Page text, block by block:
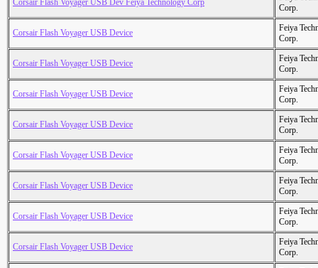
Corsair Flash Voyager USB Dev Feiya Technology Corp
Corp.
Corsair Flash Voyager USB Device
Feiya
Corp.
Corsair Flash Voyager USB Device
Feiya
Corp.
Corsair Flash Voyager USB Device
Feiya
Corp.
Corsair Flash Voyager USB Device
Feiya
Corp.
Corsair Flash Voyager USB Device
Feiya
Corp.
Corsair Flash Voyager USB Device
Feiya
Corp.
Corsair Flash Voyager USB Device
Feiya
Corp.
Corsair Flash Voyager USB Device
Feiya
Corp.